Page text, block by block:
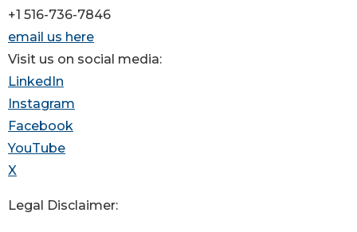
+1 516-736-7846
email us here
Visit us on social media:
LinkedIn
Instagram
Facebook
YouTube
X
Legal Disclaimer: